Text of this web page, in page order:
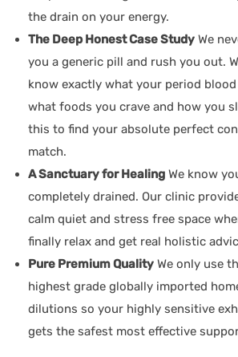
the drain on your energy.
The Deep Honest Case Study We
you a generic pill and rush you out.
know exactly what your period
what foods you crave and how you
this to find your absolute perfect
match.
A Sanctuary for Healing We know
completely drained. Our clinic
calm quiet and stress free space
finally relax and get real holistic
Pure Premium Quality We only use
highest grade globally imported
dilutions so your highly sensitive
gets the safest most effective